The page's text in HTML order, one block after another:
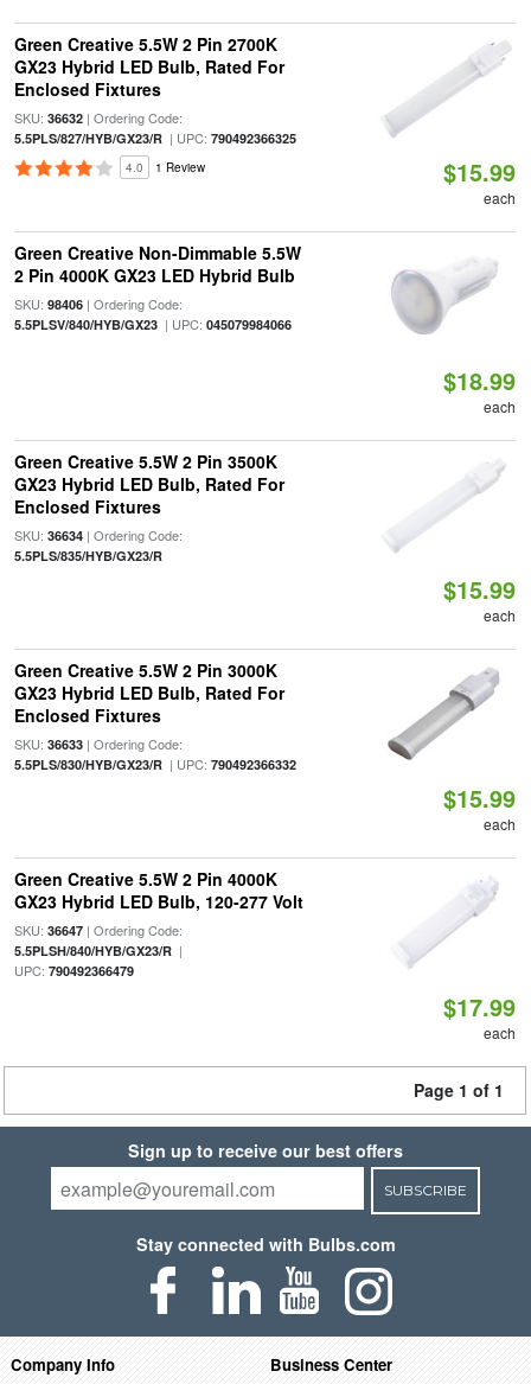
Green Creative 5.5W 2 Pin 2700K
GX23 Hybrid LED Bulb, Rated For
Enclosed Fixtures
SKU: 36632| Ordering Code:
5.5PLS/827/HYB/GX23/R| UPC: 790492366325
4.0 1 Review $15.99
each
Green Creative Non-Dimmable 5.5W
2 Pin 4000K GX23 LED Hybrid Bulb
SKU: 98406| Ordering Code:
5.5PLSV/840/HYB/GX23| UPC: 045079984066
$18.99
each
Green Creative 5.5W 2 Pin 3500K
GX23 Hybrid LED Bulb, Rated For
Enclosed Fixtures
SKU: 36634| Ordering Code:
5.5PLS/835/HYB/GX23/R
$15.99
each
Green Creative 5.5W 2 Pin 3000K
GX23 Hybrid LED Bulb, Rated For
Enclosed Fixtures
SKU: 36633| Ordering Code:
5.5PLS/830/HYB/GX23/R| UPC: 790492366332
$15.99
each
Green Creative 5.5W 2 Pin 4000K
GX23 Hybrid LED Bulb, 120-277 Volt
SKU: 36647| Ordering Code:
5.5PLSH/840/HYB/GX23/R|
UPC: 790492366479
$17.99
each
Page 1 of 1
Sign up to receive our best offers
SUBSCRIBE
Stay connected with Bulbs.com
Company Info Business Center